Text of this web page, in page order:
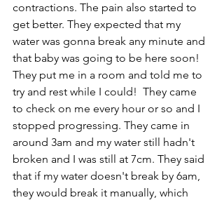
contractions. The pain also started to
get better. They expected that my
water was gonna break any minute and
that baby was going to be here soon!
They put me in a room and told me to
try and rest while I could!  They came
to check on me every hour or so and I
stopped progressing. They came in
around 3am and my water still hadn't
broken and I was still at 7cm. They said
that if my water doesn't break by 6am,
they would break it manually, which